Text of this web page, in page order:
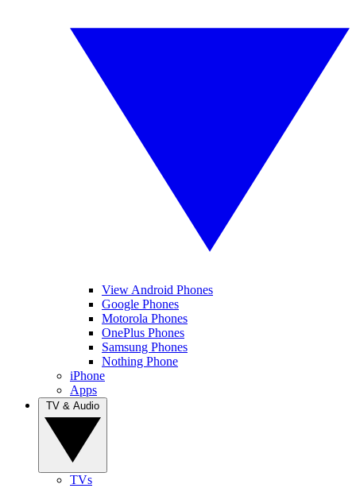
View Android Phones
Google Phones
Motorola Phones
OnePlus Phones
Samsung Phones
Nothing Phone
iPhone
Apps
TVs